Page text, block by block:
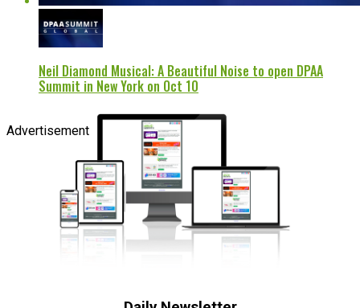
Neil Diamond Musical: A Beautiful Noise to open DPAA
Summit in New York on Oct 10
Advertisement